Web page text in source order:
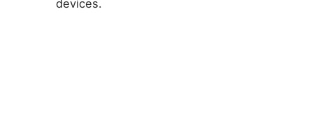
devices.